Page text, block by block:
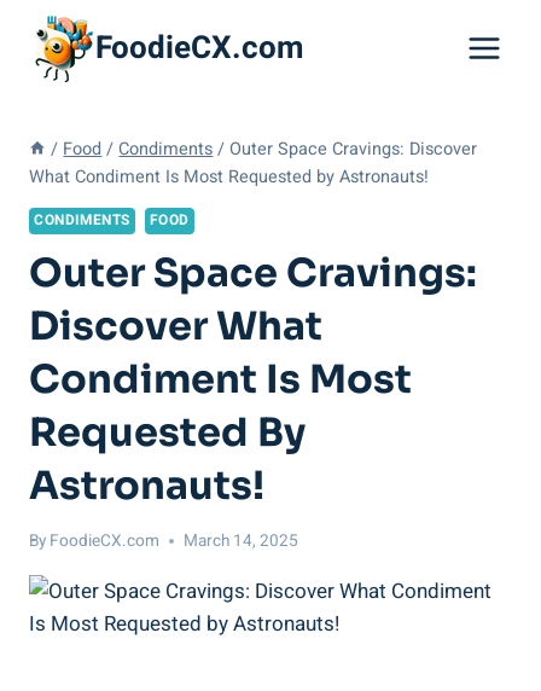
content
FoodieCX.com
/ Food / Condiments / Outer Space Cravings: Discover
What Condiment Is Most Requested by Astronauts!
CONDIMENTS FOOD
Outer Space Cravings:
Discover What
Condiment Is Most
Requested By
Astronauts!
By FoodieCX.com March 14, 2025